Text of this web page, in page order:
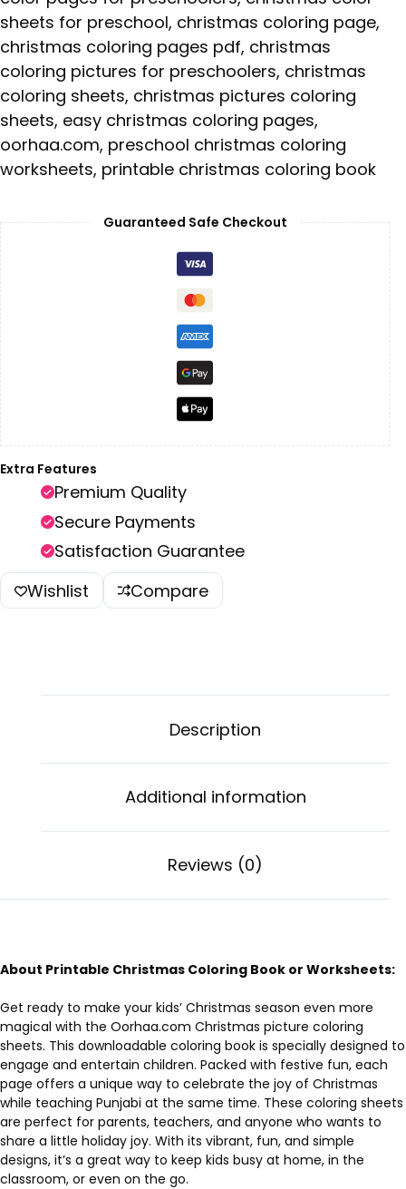
sheets for preschool, christmas coloring page,
christmas coloring pages pdf, christmas
coloring pictures for preschoolers, christmas
coloring sheets, christmas pictures coloring
sheets, easy christmas coloring pages,
oorhaa.com, preschool christmas coloring
worksheets, printable christmas coloring book
Guaranteed Safe Checkout
Extra Features
Premium Quality
Secure Payments
Satisfaction Guarantee
Wishlist
Compare
Description
Additional information
Reviews (0)
About Printable Christmas Coloring Book or Worksheets:
Get ready to make your kids’ Christmas season even more
magical with the Oorhaa.com Christmas picture coloring
sheets. This downloadable coloring book is specially designed to
engage and entertain children. Packed with festive fun, each
page offers a unique way to celebrate the joy of Christmas
while teaching Punjabi at the same time. These coloring sheets
are perfect for parents, teachers, and anyone who wants to
share a little holiday joy. With its vibrant, fun, and simple
designs, it’s a great way to keep kids busy at home, in the
classroom, or even on the go.